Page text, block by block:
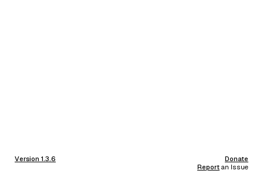
Version 1.3.6
Donate
Report an Issue